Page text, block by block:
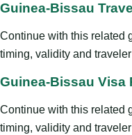
Guinea-Bissau
Continue with this related
timing, validity and
Guinea-Bissau Visa
Continue with this related
timing, validity and